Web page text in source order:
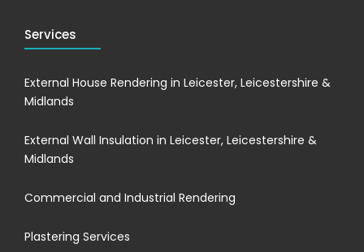
Services
External House Rendering in Leicester, Leicestershire &
Midlands
External Wall Insulation in Leicester, Leicestershire &
Midlands
Commercial and Industrial Rendering
Plastering Services